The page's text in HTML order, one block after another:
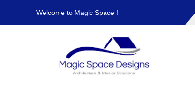
Welcome to Magic Space !